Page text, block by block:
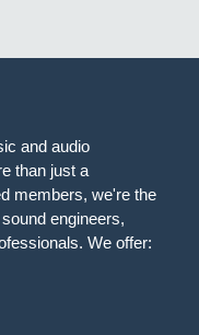
and audio
than just a
members, we're the
engineers,
We offer: